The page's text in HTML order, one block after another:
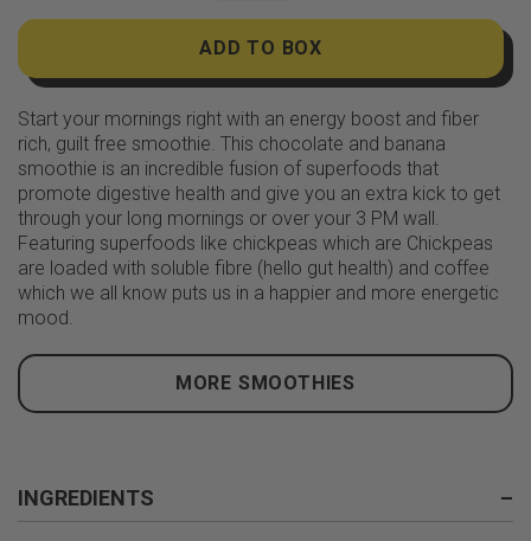
ADD TO BOX
Start your mornings right with an energy boost and fiber
rich, guilt free smoothie. This chocolate and banana
smoothie is an incredible fusion of superfoods that
promote digestive health and give you an extra kick to get
through your long mornings or over your 3 PM wall.
Featuring superfoods like chickpeas which are Chickpeas
are loaded with soluble fibre (hello gut health) and coffee
which we all know puts us in a happier and more energetic
mood.
MORE SMOOTHIES
INGREDIENTS –